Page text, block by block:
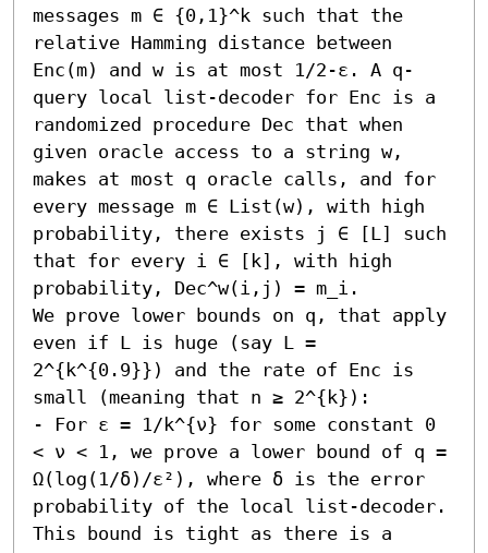
messages m ∈ {0,1}^k such that the
relative Hamming distance between
Enc(m) and w is at most 1/2-ε. A q-
query local list-decoder for Enc is a
randomized procedure Dec that when
given oracle access to a string w,
makes at most q oracle calls, and for
every message m ∈ List(w), with high
probability, there exists j ∈ [L] such
that for every i ∈ [k], with high
probability, Dec^w(i,j) = m_i.
We prove lower bounds on q, that apply
even if L is huge (say L =
2^{k^{0.9}}) and the rate of Enc is
small (meaning that n ≥ 2^{k}):
- For ε = 1/k^{ν} for some constant 0
< ν < 1, we prove a lower bound of q =
Ω(log(1/δ)/ε²), where δ is the error
probability of the local list-decoder.
This bound is tight as there is a